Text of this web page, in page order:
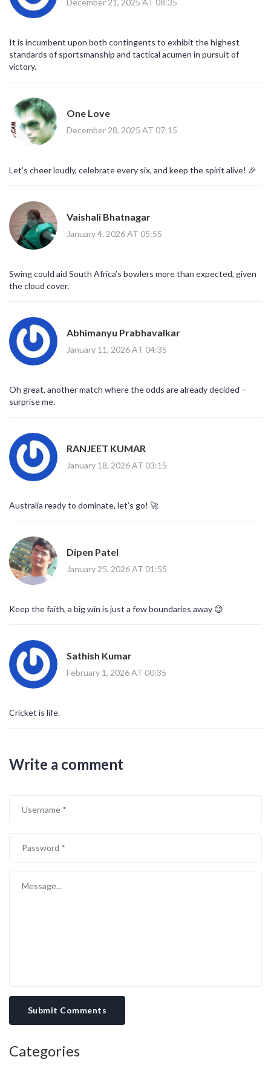
It is incumbent upon both contingents to exhibit the highest
standards of sportsmanship and tactical acumen in pursuit of
victory.
One Love
December 28, 2025 AT 07:15
Let’s cheer loudly, celebrate every six, and keep the spirit alive! 🎉
Vaishali Bhatnagar
January 4, 2026 AT 05:55
Swing could aid South Africa’s bowlers more than expected, given
the cloud cover.
Abhimanyu Prabhavalkar
January 11, 2026 AT 04:35
Oh great, another match where the odds are already decided –
surprise me.
RANJEET KUMAR
January 18, 2026 AT 03:15
Australia ready to dominate, let’s go! 🚀
Dipen Patel
January 25, 2026 AT 01:55
Keep the faith, a big win is just a few boundaries away 😊
Sathish Kumar
February 1, 2026 AT 00:35
Cricket is life.
Write a comment
Submit Comments
Categories